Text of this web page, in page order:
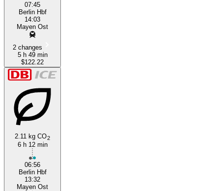
07:45
Berlin Hbf
14:03
Mayen Ost
2 changes
5 h 49 min
$122.22
2.11 kg CO2
6 h 12 min
06:56
Berlin Hbf
13:32
Mayen Ost